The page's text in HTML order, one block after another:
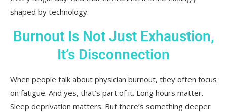
shaped by technology.
Burnout Is Not Just Exhaustion,
It’s Disconnection
When people talk about physician burnout, they often focus
on fatigue. And yes, that’s part of it. Long hours matter.
Sleep deprivation matters. But there’s something deeper